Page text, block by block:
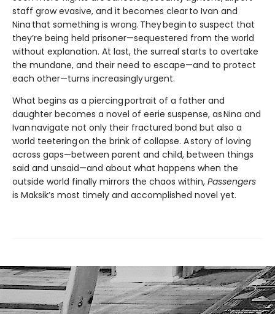
staff grow evasive, and it becomes clear to Ivan and
Nina that something is wrong. They begin to suspect that
they’re being held prisoner—sequestered from the world
without explanation. At last, the surreal starts to overtake
the mundane, and their need to escape—and to protect
each other—turns increasingly urgent.
What begins as a piercing portrait of a father and
daughter becomes a novel of eerie suspense, as Nina and
Ivan navigate not only their fractured bond but also a
world teetering on the brink of collapse. A story of loving
across gaps—between parent and child, between things
said and unsaid—and about what happens when the
outside world finally mirrors the chaos within, Passengers
is Maksik’s most timely and accomplished novel yet.